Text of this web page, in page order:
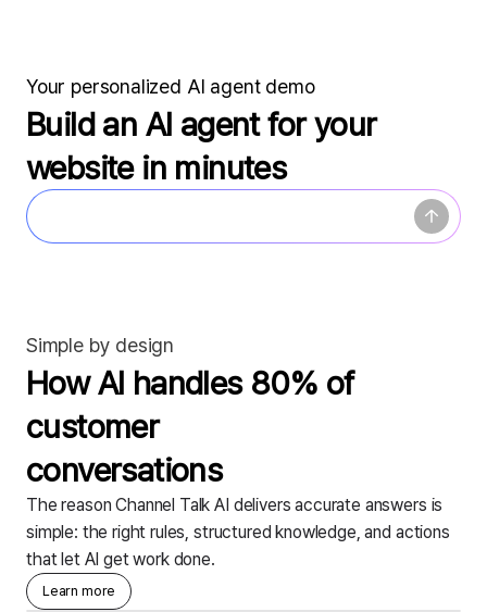
Your personalized AI agent demo
Build an AI agent for your
website in minutes
Simple by design
How AI handles 80% of
customer
conversations
The reason Channel Talk AI delivers accurate answers is
simple: the right rules, structured knowledge, and actions
that let AI get work done.
Learn more